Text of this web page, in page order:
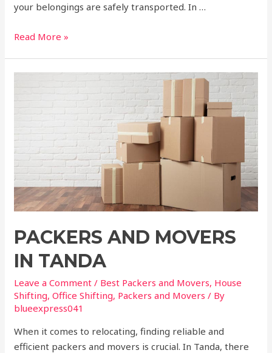
your belongings are safely transported. In …
Read More »
PACKERS AND MOVERS
IN TANDA
Leave a Comment / Best Packers and Movers, House
Shifting,Office Shifting, Packers and Movers / By
blueexpress041
When it comes to relocating, finding reliable and
efficient packers and movers is crucial. In Tanda, there